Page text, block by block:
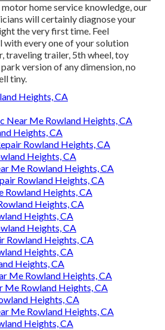
home service knowledge, our
will certainly diagnose your
the very first time. Feel
with every one of your solution
traveling trailer, 5th wheel, toy
version of any dimension, no
tiny.
Heights, CA
Near Me Rowland Heights, CA
Heights, CA
Rowland Heights, CA
Heights, CA
Me Rowland Heights, CA
Rowland Heights, CA
Rowland Heights, CA
Heights, CA
Heights, CA
Heights, CA
Rowland Heights, CA
Heights, CA
Heights, CA
Me Rowland Heights, CA
Me Rowland Heights, CA
Heights, CA
Me Rowland Heights, CA
Heights, CA